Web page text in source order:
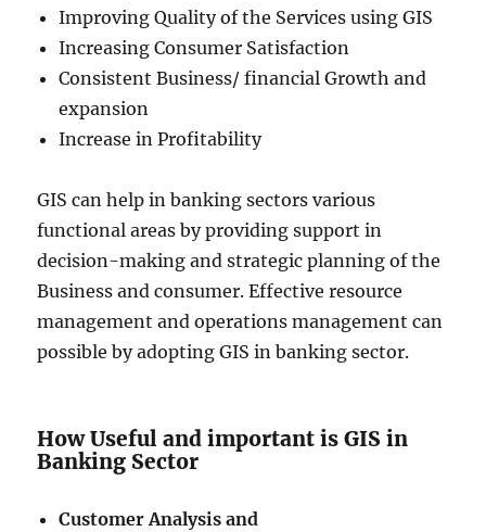
Improving Quality of the Services using GIS
Increasing Consumer Satisfaction
Consistent Business/ financial Growth and
expansion
Increase in Profitability
GIS can help in banking sectors various
functional areas by providing support in
decision-making and strategic planning of the
Business and consumer. Effective resource
management and operations management can
possible by adopting GIS in banking sector.
How Useful and important is GIS in
Banking Sector
Customer Analysis and